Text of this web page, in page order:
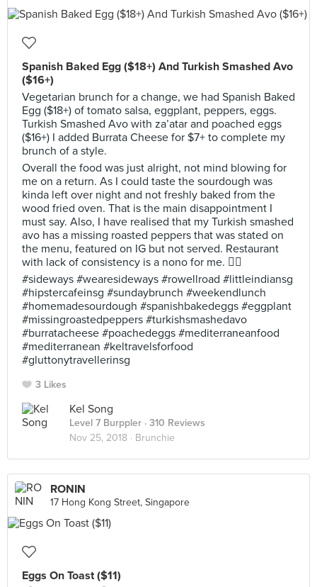
Spanish Baked Egg ($18+) And Turkish Smashed Avo
($16+)
Vegetarian brunch for a change, we had Spanish Baked
Egg ($18+) of tomato salsa, eggplant, peppers, eggs.
Turkish Smashed Avo with za’atar and poached eggs
($16+) I added Burrata Cheese for $7+ to complete my
brunch of a style.
Overall the food was just alright, not mind blowing for
me on a return. As I could taste the sourdough was
kinda left over night and not freshly baked from the
wood fried oven. That is the main disappointment I
must say. Also, I have realised that my Turkish smashed
avo has a missing roasted peppers that was stated on
the menu, featured on IG but not served. Restaurant
with lack of consistency is a nono for me. 👎🏻
#sideways #wearesideways #rowellroad #littleindiansg
#hipstercafeinsg #sundaybrunch #weekendlunch
#homemadesourdough #spanishbakedeggs #eggplant
#missingroastedpeppers #turkishsmashedavo
#burratacheese #poachedeggs #mediterraneanfood
#mediterranean #keltravelsforfood
#gluttonytravellerinsg
3 Likes
Kel Song
Level 7 Burppler · 310 Reviews
Nov 25, 2018 · Brunchie
RONIN
17 Hong Kong Street, Singapore
Eggs On Toast ($11)